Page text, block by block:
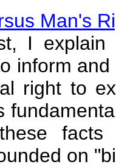
Man's
I
inform
right to
on